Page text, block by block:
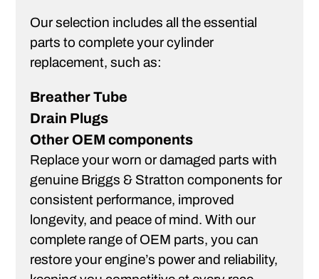
Our selection includes all the essential
parts to complete your cylinder
replacement, such as:
Breather Tube
Drain Plugs
Other OEM components
Replace your worn or damaged parts with
genuine Briggs & Stratton components for
consistent performance, improved
longevity, and peace of mind. With our
complete range of OEM parts, you can
restore your engine’s power and reliability,